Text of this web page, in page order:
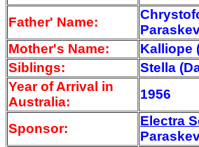
Father' Name:
Mother's Name:
Kalliope
Siblings:
Stella
Year of Arrival in
Australia:
1956
Sponsor:
Electra